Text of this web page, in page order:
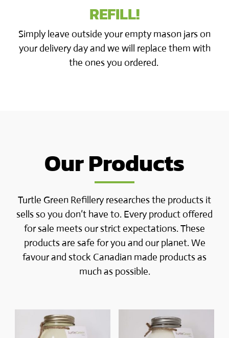
REFILL!
Simply leave outside your empty mason jars on
your delivery day and we will replace them with
the ones you ordered.
Our Products
Turtle Green Refillery researches the products it
sells so you don’t have to. Every product offered
for sale meets our strict expectations. These
products are safe for you and our planet. We
favour and stock Canadian made products as
much as possible.